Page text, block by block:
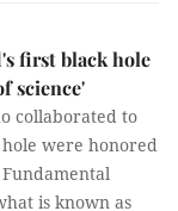
first black hole
science'
collaborated to
were honored
is known as